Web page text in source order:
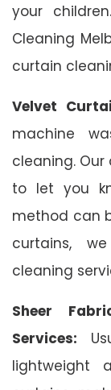
your
Cleaning
curtain
Velvet
machine
cleaning.
to let you
method can
curtains,
cleaning
Sheer
Services:
lightweight